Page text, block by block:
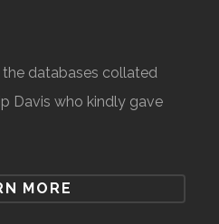
databases collated
Davis who kindly gave
MORE